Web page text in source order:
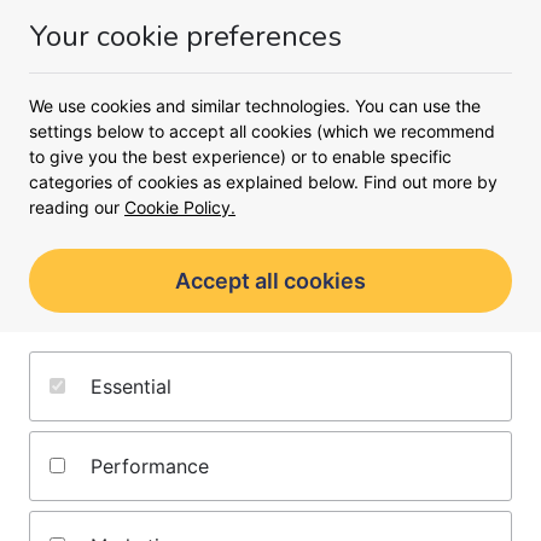
Money
Compare buy-to-let mortgages
Find a buy-to-let mortgage
rate
Add your details and our broker partner will
you
Browse buy-to-let mortgages
from lenders
Your cookie preferences
We use cookies and similar technologies. You can use the
settings below to accept all cookies (which we recommend
to give you the best experience) or to enable specific
categories of cookies as explained below. Find out more by
reading our Cookie Policy.
Accept all cookies
Essential
Performance